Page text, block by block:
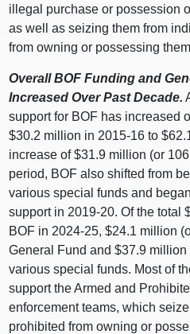
illegal purchase or possession
as well as seizing them from
from owning or possessing
Overall BOF Funding and
Increased Over Past Decade.
support for BOF has increased
$30.2 million in 2015‑16 to
increase of $31.9 million (or
period, BOF also shifted from
various special funds and
support in 2019‑20. Of the total
BOF in 2024‑25, $24.1 million
General Fund and $37.9
various special funds. Most of
support the Armed and
enforcement teams, which
prohibited from owning or